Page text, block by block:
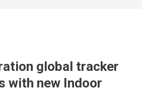
global tracker
with new Indoor